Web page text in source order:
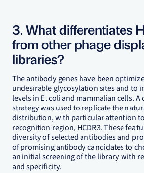
3. What differentiates
from other phage
libraries?
The antibody genes have been
undesirable glycosylation sites and to
levels in E. coli and mammalian cells.
strategy was used to replicate the
distribution, with particular attention
recognition region, HCDR3. These
diversity of selected antibodies and
of promising antibody candidates to
an initial screening of the library with
and specificity.